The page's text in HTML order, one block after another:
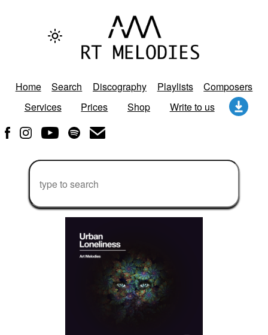
Home Search Discography Playlists
Composers
Services
Prices Shop Write to us